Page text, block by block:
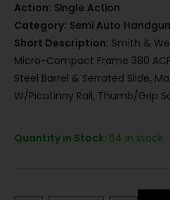
Action: Single Action
Category: Semi Auto
Short Description: Smith &
Micro-Compact Frame 380
Steel Barrel & Serrated Slide,
W/Picatinny Rail, Thumb/Grip
Quantity in Stock: 64 in stock